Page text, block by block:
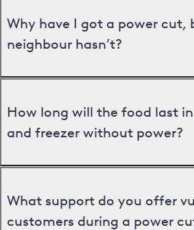
Why have I got a power cut,
neighbour hasn’t?
How long will the food last
and freezer without power?
What support do you offer
customers during a power